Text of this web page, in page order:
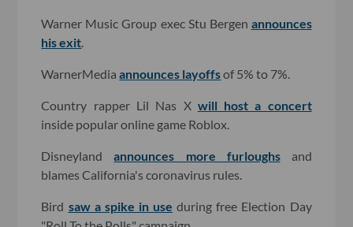
Warner Music Group exec Stu Bergen announces
his exit
WarnerMediaannounces layoffsof 5% to 7%.
Country rapper Lil Nas X will host a concert
inside popular online game Roblox.
Disneylandannounces more furloughsand
blames California's coronavirus rules.
Bird saw a spike in use during free Election Day